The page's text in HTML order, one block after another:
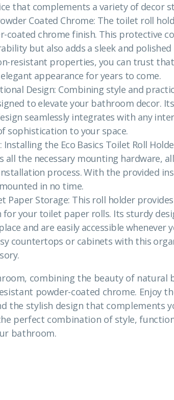
that complements a variety of decor
Coated Chrome: The toilet roll
coated chrome finish. This protective
but also adds a sleek and
resistant properties, you can trust
appearance for years to come.
Design: Combining style and
to elevate your bathroom decor.
seamlessly integrates with any
sophistication to your space.
Installing the Eco Basics Toilet Roll
all the necessary mounting hardware,
process. With the provided
in no time.
Paper Storage: This roll holder
your toilet paper rolls. Its sturdy
and are easily accessible whenever
countertops or cabinets with this
combining the beauty of natural
powder-coated chrome. Enjoy
the stylish design that complements
perfect combination of style,
bathroom.